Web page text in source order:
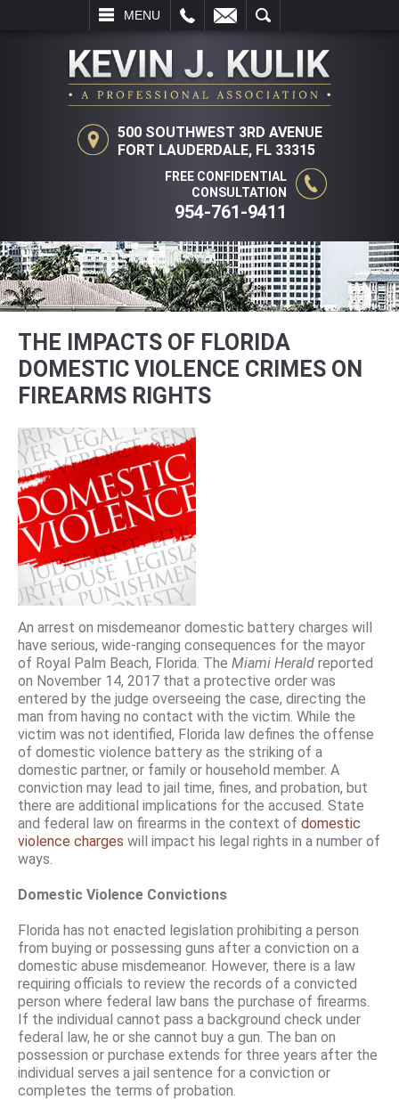
MENU
SEARCH
500 SOUTHWEST 3RD AVENUE
FORT LAUDERDALE, FL 33315
FREE CONFIDENTIAL
CONSULTATION
954-761-9411
THE IMPACTS OF FLORIDA
DOMESTIC VIOLENCE CRIMES ON
FIREARMS RIGHTS
An arrest on misdemeanor domestic battery charges will
have serious, wide-ranging consequences for the mayor
of Royal Palm Beach, Florida. The Miami Herald reported
on November 14, 2017 that a protective order was
entered by the judge overseeing the case, directing the
man from having no contact with the victim. While the
victim was not identified, Florida law defines the offense
of domestic violence battery as the striking of a
domestic partner, or family or household member. A
conviction may lead to jail time, fines, and probation, but
there are additional implications for the accused. State
and federal law on firearms in the context of domestic
violence charges will impact his legal rights in a number of
ways.
Domestic Violence Convictions
Florida has not enacted legislation prohibiting a person
from buying or possessing guns after a conviction on a
domestic abuse misdemeanor. However, there is a law
requiring officials to review the records of a convicted
person where federal law bans the purchase of firearms.
If the individual cannot pass a background check under
federal law, he or she cannot buy a gun. The ban on
possession or purchase extends for three years after the
individual serves a jail sentence for a conviction or
completes the terms of probation.